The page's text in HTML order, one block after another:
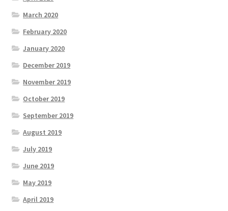
March 2020
February 2020
January 2020
December 2019
November 2019
October 2019
September 2019
August 2019
July 2019
June 2019
May 2019
April 2019